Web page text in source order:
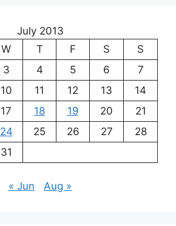
July 2013
W T F S
S
3 4 5 6
7
10 11 12 13
14
17 18 19 20
21
24 25 26 27
28
31
« Jun Aug »